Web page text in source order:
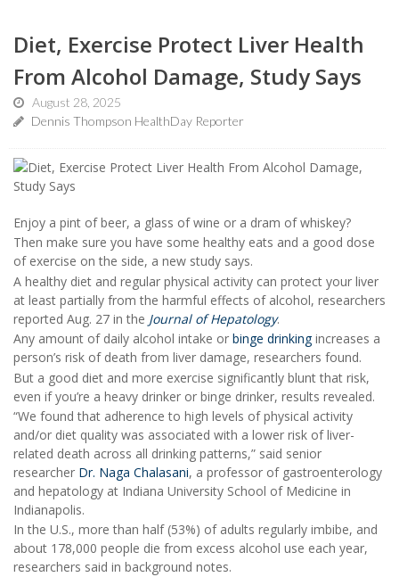
Diet, Exercise Protect Liver Health
From Alcohol Damage, Study Says
August 28, 2025
Dennis Thompson HealthDay Reporter
Enjoy a pint of beer, a glass of wine or a dram of whiskey?
Then make sure you have some healthy eats and a good dose
of exercise on the side, a new study says.
A healthy diet and regular physical activity can protect your liver
at least partially from the harmful effects of alcohol, researchers
reported Aug. 27 in the Journal of Hepatology.
Any amount of daily alcohol intake or binge drinkingincreases a
person’s risk of death from liver damage, researchers found.
But a good diet and more exercise significantly blunt that risk,
even if you’re a heavy drinker or binge drinker, results revealed.
“We found that adherence to high levels of physical activity
and/or diet quality was associated with a lower risk of liver-
related death across all drinking patterns,” said senior
researcher Dr. Naga Chalasani, a professor of gastroenterology
and hepatology at Indiana University School of Medicine in
Indianapolis.
In the U.S., more than half (53%) of adults regularly imbibe, and
about 178,000 people die from excess alcohol use each year,
researchers said in background notes.